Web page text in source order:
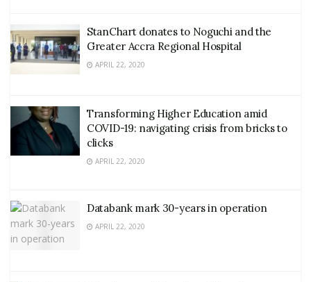
StanChart donates to Noguchi and the
Greater Accra Regional Hospital
APRIL 22, 2020
Transforming Higher Education amid
COVID-19: navigating crisis from bricks to
clicks
APRIL 22, 2020
Databank mark 30-years in operation
APRIL 22, 2020